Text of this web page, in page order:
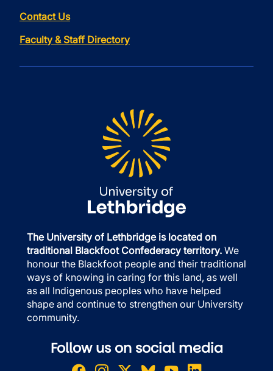
Contact Us
Faculty & Staff Directory
The University of Lethbridge is located on
traditional Blackfoot Confederacy territory. We
honour the Blackfoot people and their traditional
ways of knowing in caring for this land, as well
as all Indigenous peoples who have helped
shape and continue to strengthen our University
community.
Follow us on social media